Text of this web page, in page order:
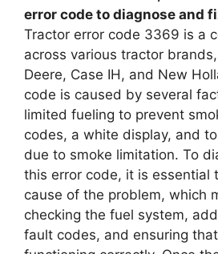
error code to diagnose and
Tractor error code 3369 is a
across various tractor
Deere, Case IH, and New
code is caused by several
limited fueling to prevent
codes, a white display, and
due to smoke limitation. To
this error code, it is essential
cause of the problem, which
checking the fuel system,
fault codes, and ensuring